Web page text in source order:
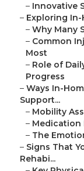
– Innovative
– Exploring
– Why Many
– Common
Most
– Role of
Progress
– Ways In-
Support...
– Mobility
– Medication
– The
– Signs That
Rehabi...